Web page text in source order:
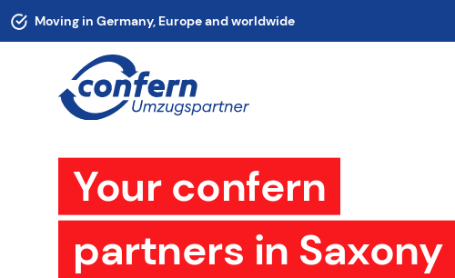
Moving in Germany, Europe and worldwide
Your confern
partners in Saxony